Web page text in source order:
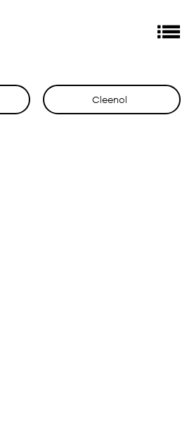
Cleenol